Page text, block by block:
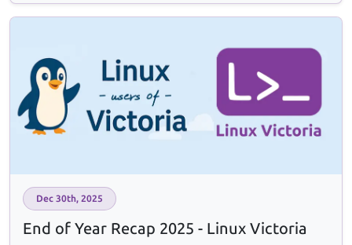
Dec 30th, 2025
End of Year Recap 2025 - Linux Victoria